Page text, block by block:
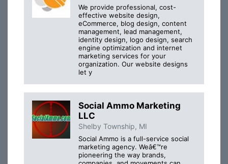
We provide professional, cost-
effective website design,
eCommerce, blog design, content
management, lead management,
identity design, logo design, search
engine optimization and internet
marketing services for your
organization. Our website designs
let y
Social Ammo Marketing
LLC
Shelby Township, MI
Social Ammo is a full-service social
marketing agency. Weâ€™re
pioneering the way brands,